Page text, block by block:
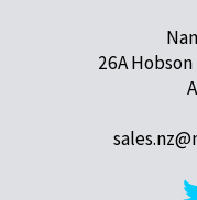
26A